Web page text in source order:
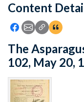
Feedback
Content
Icon: Share using
Icon: Share
Icon: Copy
The
102, May 20,